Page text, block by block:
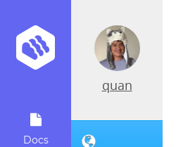
Docs
quan